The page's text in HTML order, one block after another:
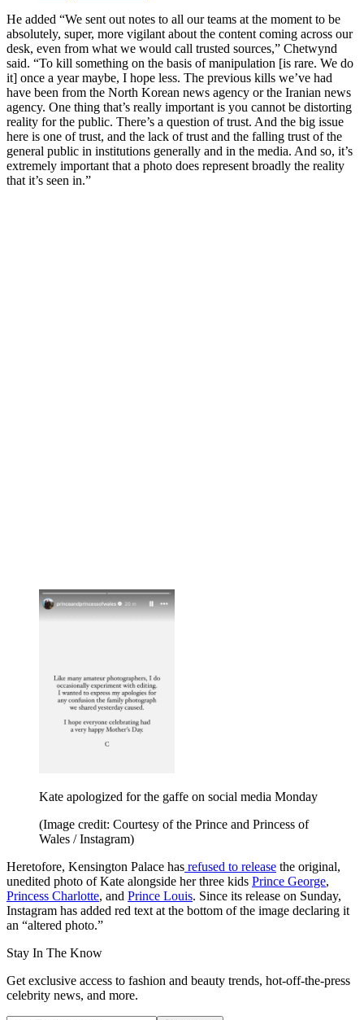
He added “We sent out notes to all our teams at the moment to be
absolutely, super, more vigilant about the content coming across our
desk, even from what we would call trusted sources,” Chetwynd
said. “To kill something on the basis of manipulation [is rare. We do
it] once a year maybe, I hope less. The previous kills we’ve had
have been from the North Korean news agency or the Iranian news
agency. One thing that’s really important is you cannot be distorting
reality for the public. There’s a question of trust. And the big issue
here is one of trust, and the lack of trust and the falling trust of the
general public in institutions generally and in the media. And so, it’s
extremely important that a photo does represent broadly the reality
that it’s seen in.”
Kate apologized for the gaffe on social media Monday
(Image credit: Courtesy of the Prince and Princess of
Wales / Instagram)
Heretofore, Kensington Palace has refused to release the original,
unedited photo of Kate alongside her three kids Prince George,
Princess Charlotte, and Prince Louis. Since its release on Sunday,
Instagram has added red text at the bottom of the image declaring it
an “altered photo.”
Stay In The Know
Get exclusive access to fashion and beauty trends, hot-off-the-press
celebrity news, and more.